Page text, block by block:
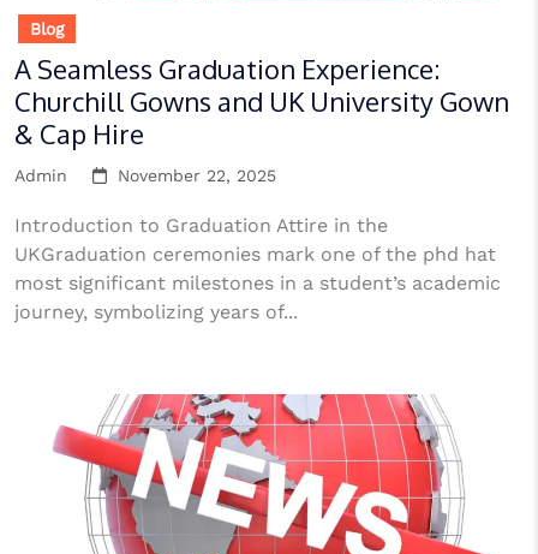
Blog
A Seamless Graduation Experience:
Churchill Gowns and UK University Gown
& Cap Hire
Admin November 22, 2025
Introduction to Graduation Attire in the
UKGraduation ceremonies mark one of the phd hat
most significant milestones in a student’s academic
journey, symbolizing years of...